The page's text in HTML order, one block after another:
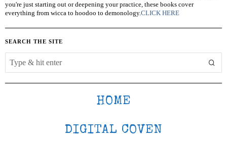
you're just starting out or deepening your practice, these books cover
everything from wicca to hoodoo to demonology.CLICK HERE
SEARCH THE SITE
HOME
DIGITAL COVEN